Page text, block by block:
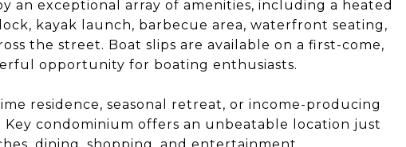
an exceptional array of amenities, including a heated
kayak launch, barbecue area, waterfront seating,
the street. Boat slips are available on a first-come,
opportunity for boating enthusiasts.
residence, seasonal retreat, or income-producing
Key condominium offers an unbeatable location just